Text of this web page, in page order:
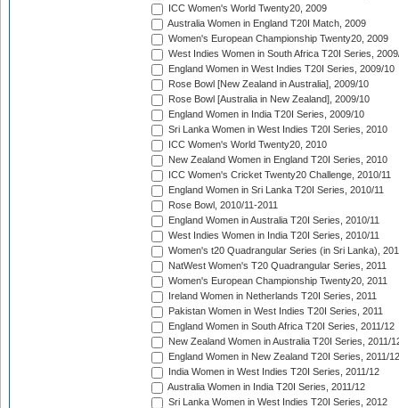
ICC Women's World Twenty20, 2009
Australia Women in England T20I Match, 2009
Women's European Championship Twenty20, 2009
West Indies Women in South Africa T20I Series,
England Women in West Indies T20I Series, 2009/10
Rose Bowl [New Zealand in Australia], 2009/10
Rose Bowl [Australia in New Zealand], 2009/10
England Women in India T20I Series, 2009/10
Sri Lanka Women in West Indies T20I Series, 2010
ICC Women's World Twenty20, 2010
New Zealand Women in England T20I Series, 2010
ICC Women's Cricket Twenty20 Challenge, 2010/11
England Women in Sri Lanka T20I Series, 2010/11
Rose Bowl, 2010/11-2011
England Women in Australia T20I Series, 2010/11
West Indies Women in India T20I Series, 2010/11
Women's t20 Quadrangular Series (in Sri Lanka),
NatWest Women's T20 Quadrangular Series, 2011
Women's European Championship Twenty20, 2011
Ireland Women in Netherlands T20I Series, 2011
Pakistan Women in West Indies T20I Series, 2011
England Women in South Africa T20I Series, 2011/12
New Zealand Women in Australia T20I Series, 2011/
England Women in New Zealand T20I Series, 2011/12
India Women in West Indies T20I Series, 2011/12
Australia Women in India T20I Series, 2011/12
Sri Lanka Women in West Indies T20I Series, 2012